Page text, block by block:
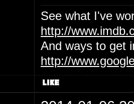
See what I've
http://
And ways to get
http://